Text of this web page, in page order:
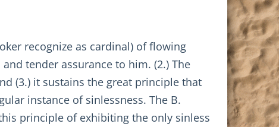
recognize as cardinal) of flowing
tender assurance to him. (2.) The
(3.) it sustains the great principle that
instance of sinlessness. The B.
principle of exhibiting the only sinless